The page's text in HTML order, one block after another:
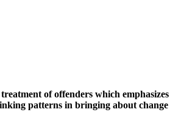
of offenders which emphasizes
patterns in bringing about change